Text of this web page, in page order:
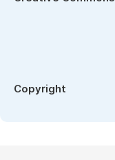
Copyright